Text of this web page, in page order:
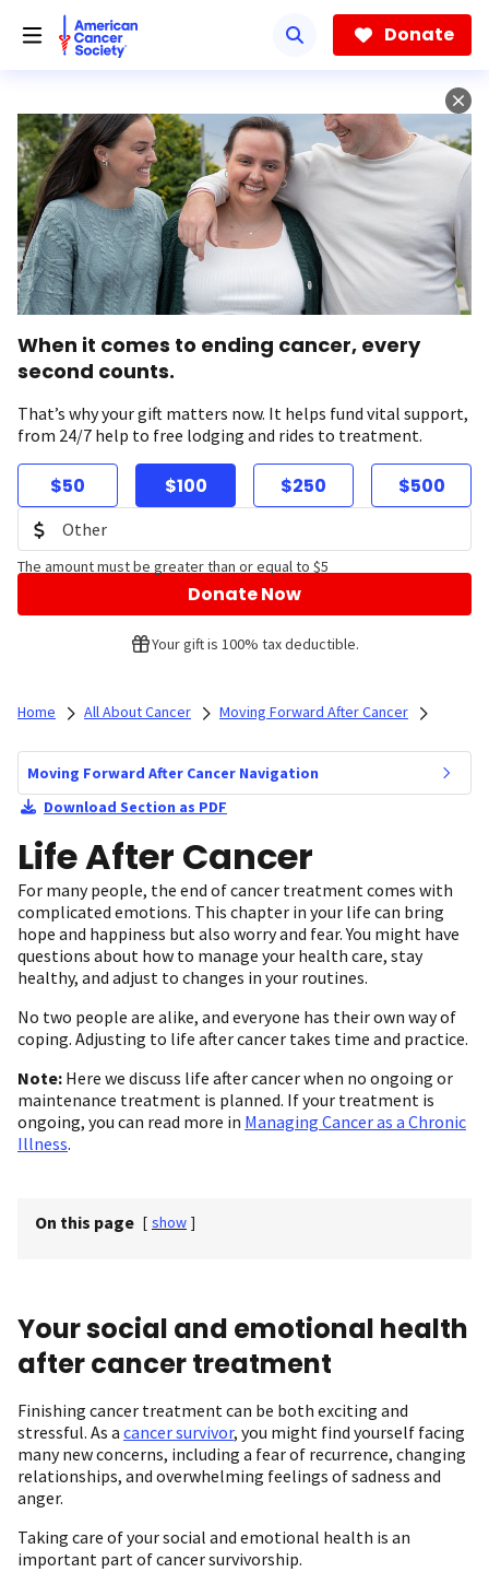
Donate
When it comes to ending cancer, every
second counts.
That’s why your gift matters now. It helps fund vital support,
from 24/7 help to free lodging and rides to treatment.
$50 $100 $250 $500
The amount must be greater than or equal to $5
Donate Now
Your gift is 100% tax deductible.
Home All About Cancer Moving Forward After Cancer
Moving Forward After Cancer Navigation
Download Section as PDF
Life After Cancer
For many people, the end of cancer treatment comes with
complicated emotions. This chapter in your life can bring
hope and happiness but also worry and fear. You might have
questions about how to manage your health care, stay
healthy, and adjust to changes in your routines.
No two people are alike, and everyone has their own way of
coping. Adjusting to life after cancer takes time and practice.
Note: Here we discuss life after cancer when no ongoing or
maintenance treatment is planned. If your treatment is
ongoing, you can read more in Managing Cancer as a Chronic
Illness.
On this page [ show ]
Your social and emotional health
after cancer treatment
Finishing cancer treatment can be both exciting and
stressful. As a cancer survivor, you might find yourself facing
many new concerns, including a fear of recurrence, changing
relationships, and overwhelming feelings of sadness and
anger.
Taking care of your social and emotional health is an
important part of cancer survivorship.